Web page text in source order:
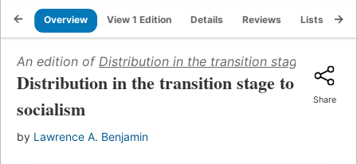
Overview View 1 Edition Details Reviews Lists
An edition of Distribution in the transition stage to
Distribution in the transition stage to
socialism
by Lawrence A. Benjamin
Share